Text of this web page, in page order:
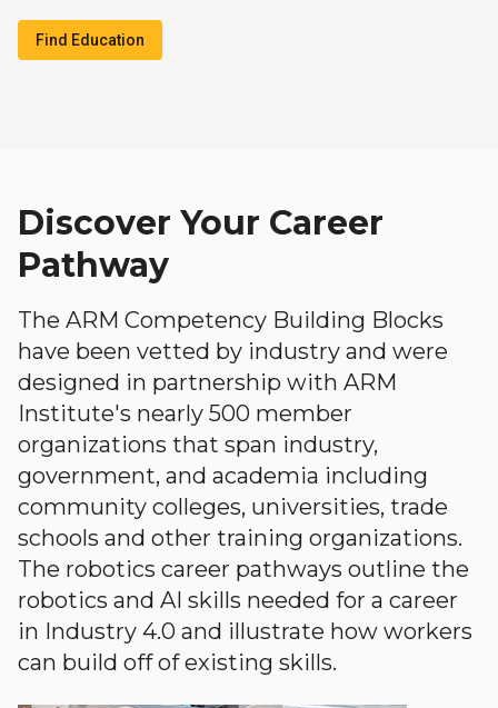
Find Education
Discover Your Career
Pathway
The ARM Competency Building Blocks
have been vetted by industry and were
designed in partnership with ARM
Institute's nearly 500 member
organizations that span industry,
government, and academia including
community colleges, universities, trade
schools and other training organizations.
The robotics career pathways outline the
robotics and AI skills needed for a career
in Industry 4.0 and illustrate how workers
can build off of existing skills.